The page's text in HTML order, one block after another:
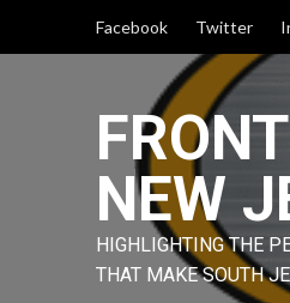
Facebook Twitter
NEW
HIGHLIGHTING THE
THAT MAKE SOUTH